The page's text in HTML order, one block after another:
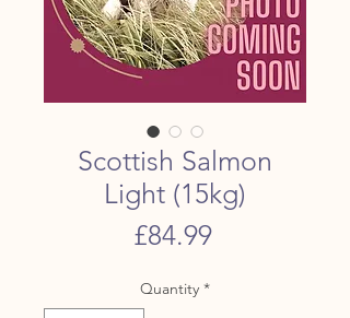
Scottish Salmon
Light (15kg)
£84.99Price
Quantity *